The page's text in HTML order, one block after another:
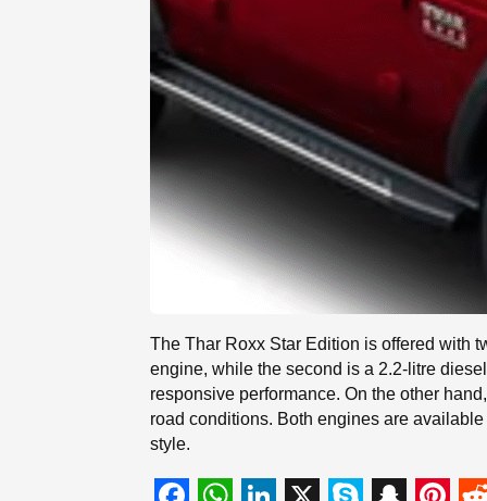
The Thar Roxx Star Edition is offered with
engine, while the second is a 2.2-litre
responsive performance. On the other
road conditions. Both engines are
style.